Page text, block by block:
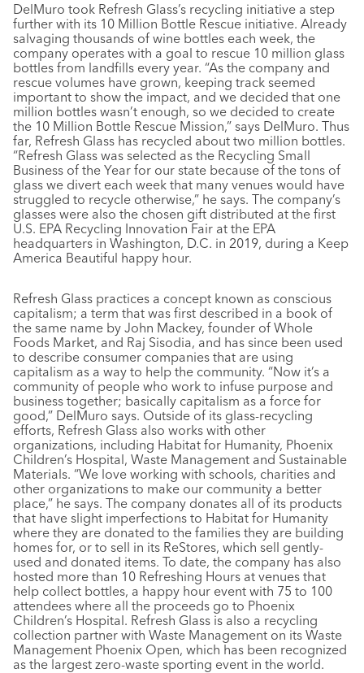
DelMuro took Refresh Glass’s recycling initiative a step
further with its 10 Million Bottle Rescue initiative. Already
salvaging thousands of wine bottles each week, the
company operates with a goal to rescue 10 million glass
bottles from landfills every year. “As the company and
rescue volumes have grown, keeping track seemed
important to show the impact, and we decided that one
million bottles wasn’t enough, so we decided to create
the 10 Million Bottle Rescue Mission,” says DelMuro. Thus
far, Refresh Glass has recycled about two million bottles.
“Refresh Glass was selected as the Recycling Small
Business of the Year for our state because of the tons of
glass we divert each week that many venues would have
struggled to recycle otherwise,” he says. The company’s
glasses were also the chosen gift distributed at the first
U.S. EPA Recycling Innovation Fair at the EPA
headquarters in Washington, D.C. in 2019, during a Keep
America Beautiful happy hour.
Refresh Glass practices a concept known as conscious
capitalism; a term that was first described in a book of
the same name by John Mackey, founder of Whole
Foods Market, and Raj Sisodia, and has since been used
to describe consumer companies that are using
capitalism as a way to help the community. “Now it’s a
community of people who work to infuse purpose and
business together; basically capitalism as a force for
good,” DelMuro says. Outside of its glass-recycling
efforts, Refresh Glass also works with other
organizations, including Habitat for Humanity, Phoenix
Children’s Hospital, Waste Management and Sustainable
Materials. “We love working with schools, charities and
other organizations to make our community a better
place,” he says. The company donates all of its products
that have slight imperfections to Habitat for Humanity
where they are donated to the families they are building
homes for, or to sell in its ReStores, which sell gently-
used and donated items. To date, the company has also
hosted more than 10 Refreshing Hours at venues that
help collect bottles, a happy hour event with 75 to 100
attendees where all the proceeds go to Phoenix
Children’s Hospital. Refresh Glass is also a recycling
collection partner with Waste Management on its Waste
Management Phoenix Open, which has been recognized
as the largest zero-waste sporting event in the world.